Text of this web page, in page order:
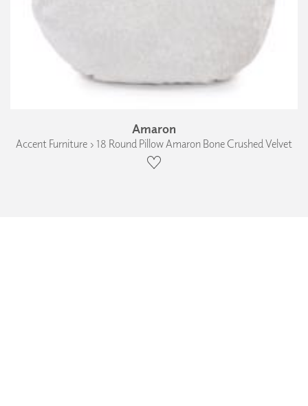
Amaron
Accent Furniture › 18 Round Pillow Amaron Bone Crushed Velvet